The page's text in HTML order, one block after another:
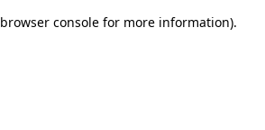
browser console for more information).